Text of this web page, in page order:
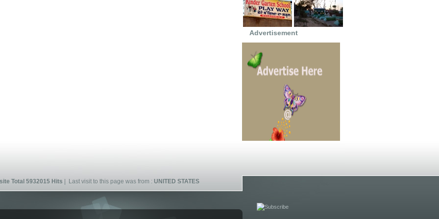
Advertisement
Total 5932015 Hits | Last visit to this page was from : UNITED STATES